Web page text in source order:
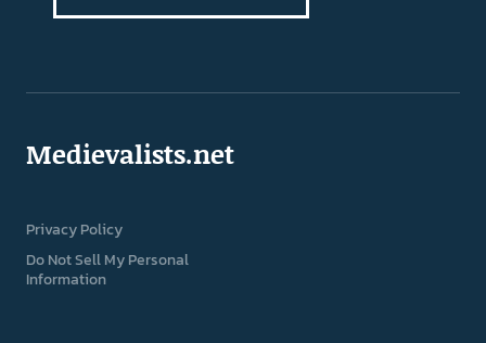
Medievalists.net
Privacy Policy
Do Not Sell My Personal
Information